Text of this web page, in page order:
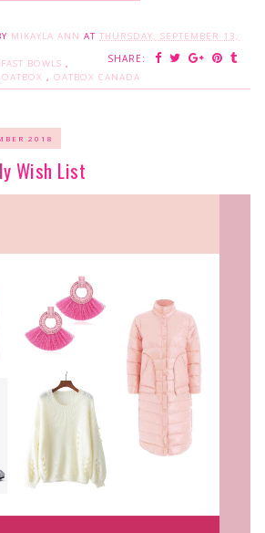
MIKAYLA ANN AT THURSDAY, SEPTEMBER 13,
SHARE:
BOWLS ,
OATBOX , OATBOX CANADA
2018
Wish List